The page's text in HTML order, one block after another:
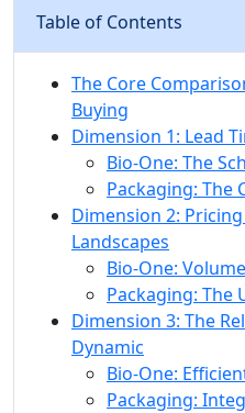
Table of Contents
The Core
Buying
Dimension 1: Lead
Bio-One: The
Packaging: The
Dimension 2:
Landscapes
Bio-One:
Packaging:
Dimension 3: The
Dynamic
Bio-One:
Packaging: